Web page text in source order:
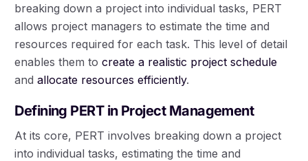
breaking down a project into individual tasks, PERT
allows project managers to estimate the time and
resources required for each task. This level of detail
enables them tocreate a realistic project schedule
andallocate resources efficiently.
Defining PERT in Project Management
At its core, PERT involves breaking down a project
into individual tasks, estimating the time and